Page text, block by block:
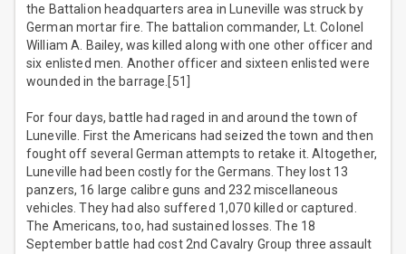
the Battalion headquarters area in Luneville was struck by
German mortar fire. The battalion commander, Lt. Colonel
William A. Bailey, was killed along with one other officer and
six enlisted men. Another officer and sixteen enlisted were
wounded in the barrage.[51]
For four days, battle had raged in and around the town of
Luneville. First the Americans had seized the town and then
fought off several German attempts to retake it. Altogether,
Luneville had been costly for the Germans. They lost 13
panzers, 16 large calibre guns and 232 miscellaneous
vehicles. They had also suffered 1,070 killed or captured.
The Americans, too, had sustained losses. The 18
September battle had cost 2nd Cavalry Group three assault